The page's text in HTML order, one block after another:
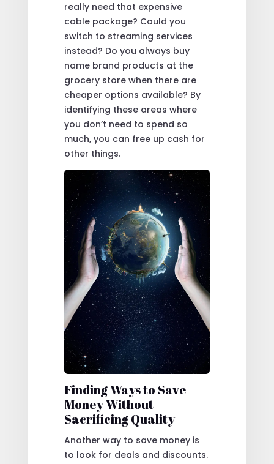
really need that expensive
cable package? Could you
switch to streaming services
instead? Do you always buy
name brand products at the
grocery store when there are
cheaper options available? By
identifying these areas where
you don’t need to spend so
much, you can free up cash for
other things.
Finding Ways to Save
Money Without
Sacrificing Quality
Another way to save money is
to look for deals and discounts.